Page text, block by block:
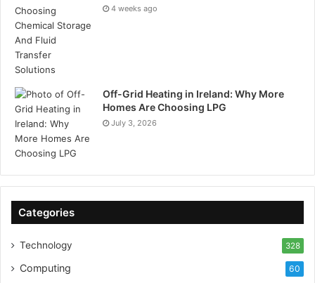
4 weeks ago
Off-Grid Heating in Ireland: Why More
Homes Are Choosing LPG
July 3, 2026
Categories
Technology 328
Computing 60